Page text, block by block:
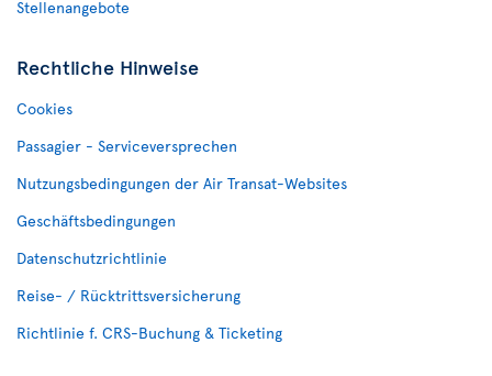
Stellenangebote
Rechtliche Hinweise
Cookies
Passagier - Serviceversprechen
Nutzungsbedingungen der Air Transat-Websites
Geschäftsbedingungen
Datenschutzrichtlinie
Reise- / Rücktrittsversicherung
Richtlinie f. CRS-Buchung & Ticketing